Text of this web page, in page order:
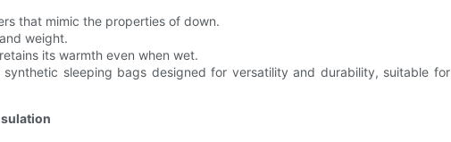
that mimic the properties of down.
weight.
its warmth even when wet.
sleeping bags designed for versatility and durability, suitable for